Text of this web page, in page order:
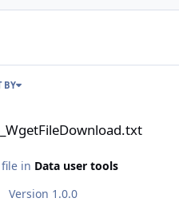
BY
in Data user tools
Version 1.0.0